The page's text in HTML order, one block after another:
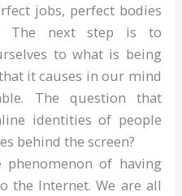
jobs, perfect bodies
The next step is to
to what is being
it causes in our mind
The question that
identities of people
behind the screen?
phenomenon of having
the Internet. We are all